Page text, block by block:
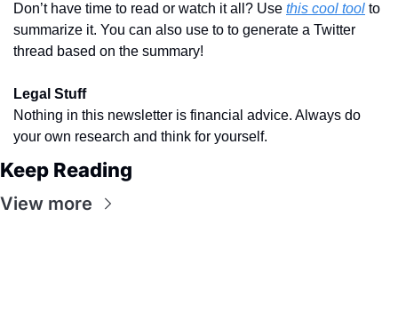
Don’t have time to read or watch it all? Use this cool tool to
summarize it. You can also use to to generate a Twitter
thread based on the summary!
Legal Stuff
Nothing in this newsletter is financial advice. Always do
your own research and think for yourself.
Keep Reading
View more